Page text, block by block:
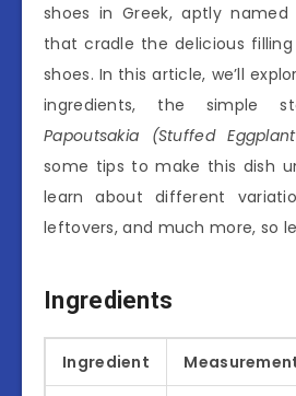
shoes in Greek, aptly
that cradle the delicious
shoes. In this article, we’ll
ingredients, the simple
Papoutsakia (Stuffed
some tips to make this dish
learn about different
leftovers, and much more, so
Ingredients
Ingredient